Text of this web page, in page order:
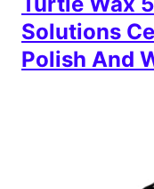
Solutions
Polish And